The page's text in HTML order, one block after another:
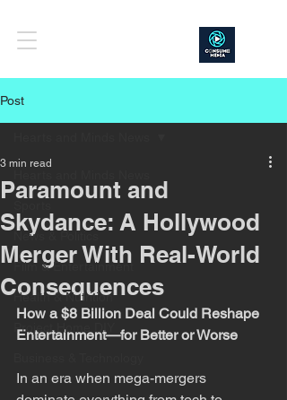
Post
News & Politics
Film & Entertainment
Health & Nutrition
Project Home DIY
Paramount and
Skydance: A Hollywood
Merger With Real-World
Consequences
3 min read
How a $8 Billion Deal Could Reshape
Entertainment—for Better or Worse
In an era when mega-mergers